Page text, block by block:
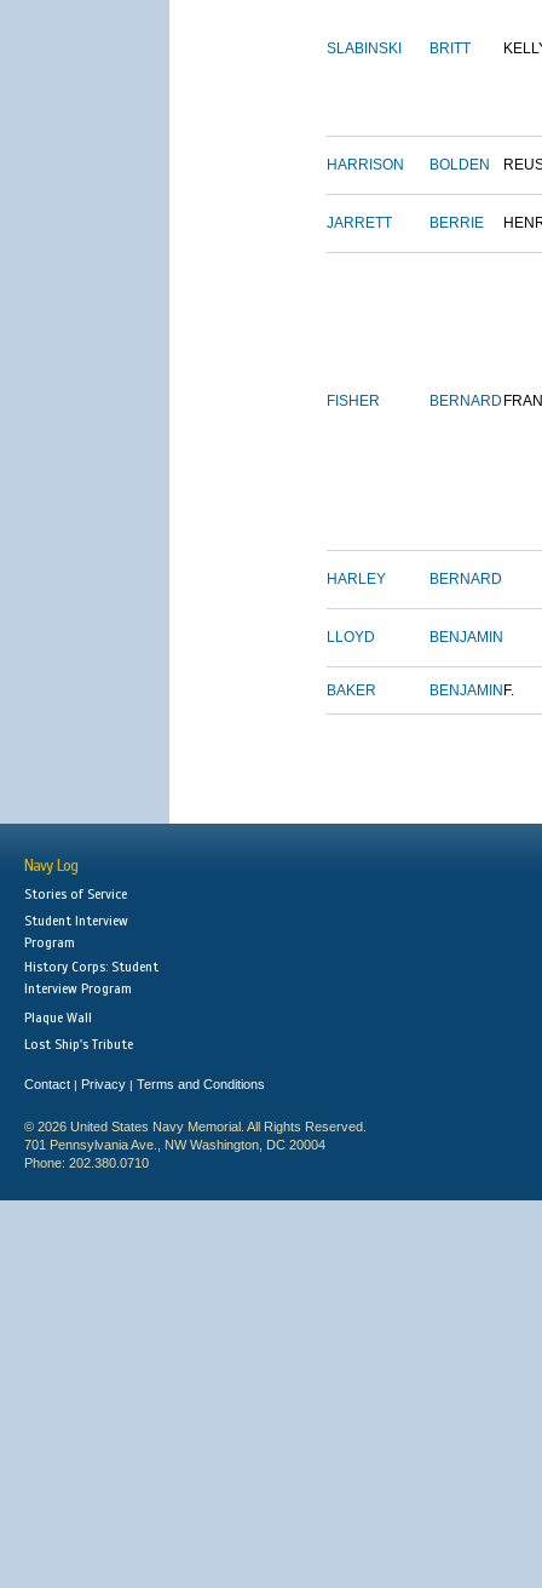
SLABINSKI BRITT
HARRISON BOLDEN
JARRETT BERRIE
FISHER BERNARD
HARLEY BERNARD
LLOYD BENJAMIN
BAKER BENJAMIN F.
Navy Log
Stories of Service
Student Interview
Program
History Corps: Student
Interview Program
Plaque Wall
Lost Ship's Tribute
Contact | Privacy | Terms and Conditions
© 2026 United States Navy Memorial. All Rights Reserved.
701 Pennsylvania Ave., NW Washington, DC 20004
Phone: 202.380.0710